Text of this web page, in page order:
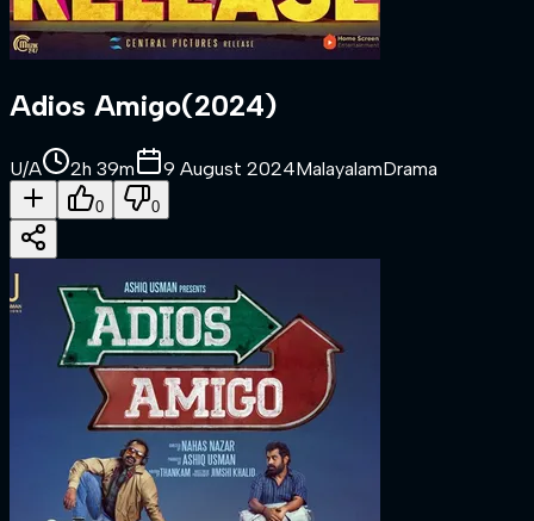
Adios Amigo(2024)
U/A 2h 39m 9 August 2024MalayalamDrama
0 0